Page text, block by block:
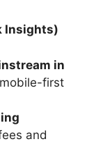
Insights)
in
first
and